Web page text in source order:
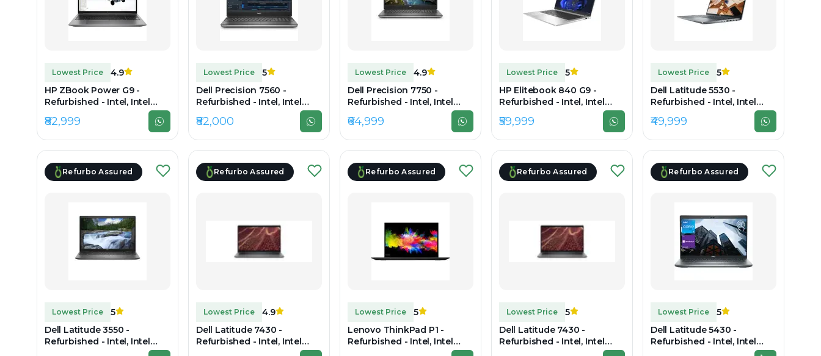
Lowest Price
4.9
HP ZBook Power G9 -
Refurbished - Intel, Intel
Core i7, 12th Gen, 32GB RAM
DDR4, 1TB SSD, 15.6"
₹82,999
Lowest Price
5
Dell Precision 7560 -
Refurbished - Intel, Intel
Core i7, 11th Gen, 16GB RAM
DDR4, 1TB SSD, 15.6" 1920 ×
₹82,000
Lowest Price
4.9
Dell Precision 7750 -
Refurbished - Intel, Intel
Core i7, 10th Gen, 32GB RAM
DDR4, 512GB SSD, 17.3"
₹64,999
Lowest Price
5
HP Elitebook 840 G9 -
Refurbished - Intel, Intel
Core i7, 12th Gen, 16GB RAM
DDR5, 512GB SSD, 14"
₹59,999
Lowest Price
5
Dell Latitude 5530 -
Refurbished - Intel, Intel
Core i7, 12th Gen, 16GB RAM
DDR4, 512GB SSD, 15" 1920 x
₹49,999
Refurbo Assured
Lowest Price
5
Dell Latitude 3550 -
Refurbished - Intel, Intel
Core i7, 10th Gen, 32GB RAM
Refurbo Assured
Lowest Price
4.9
Dell Latitude 7430 -
Refurbished - Intel, Intel
Core i7, 12th Gen, 16GB RAM
Refurbo Assured
Lowest Price
5
Lenovo ThinkPad P1 -
Refurbished - Intel, Intel
Core i7, 9th Gen, 32GB RAM
Refurbo Assured
Lowest Price
5
Dell Latitude 7430 -
Refurbished - Intel, Intel
Core i7, 12th Gen, 8GB RAM
Refurbo Assured
Lowest Price
5
Dell Latitude 5430 -
Refurbished - Intel, Intel
Core i7, 12th Gen, 32GB RAM